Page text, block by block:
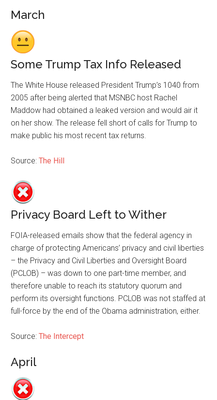
March
Some Trump Tax Info Released
The White House released President Trump’s 1040 from
2005 after being alerted that MSNBC host Rachel
Maddow had obtained a leaked version and would air it
on her show. The release fell short of calls for Trump to
make public his most recent tax returns.
Source:The Hill
Privacy Board Left to Wither
FOIA-released emails show that the federal agency in
charge of protecting Americans’ privacy and civil liberties
– the Privacy and Civil Liberties and Oversight Board
(PCLOB) – was down to one part-time member, and
therefore unable to reach its statutory quorum and
perform its oversight functions. PCLOB was not staffed at
full-force by the end of the Obama administration, either.
Source:The Intercept
April